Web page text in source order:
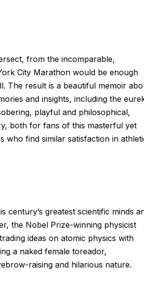
from the incomparable,
City Marathon would be enough
The result is a beautiful memoir
and insights, including the
playful and philosophical,
both for fans of this masterful yet
find similar satisfaction in
greatest scientific minds
the Nobel Prize­-winning physicist
ideas on atomic physics with
a naked female toreador,
raising and hilarious nature.